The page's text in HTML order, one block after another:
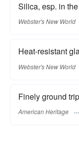
Silica, esp. in
Webster's New World
Heat-resistant
Webster's New World
Finely ground
American Heritage